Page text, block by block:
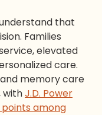
understand that
Families
elevated
care.
memory care
withJ.D. Power
among